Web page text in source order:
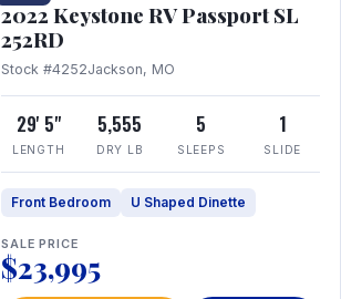
2022 Keystone RV Passport SL
252RD
Stock #4252Jackson, MO
29' 5"
LENGTH
5,555
DRY LB
5
SLEEPS
1
SLIDE
Front Bedroom U Shaped Dinette
SALE PRICE
$23,995